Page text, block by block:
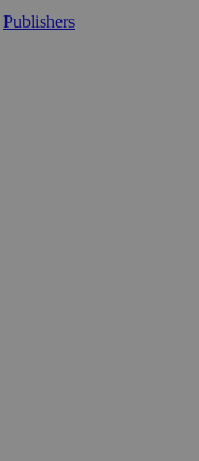
Publishers